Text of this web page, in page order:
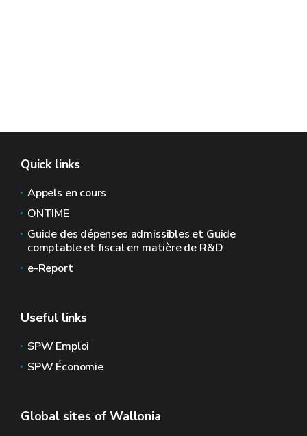
Quick links
Appels en cours
ONTIME
Guide des dépenses admissibles et Guide
comptable et fiscal en matière de R&D
e-Report
Useful links
SPW Emploi
SPW Économie
Global sites of Wallonia